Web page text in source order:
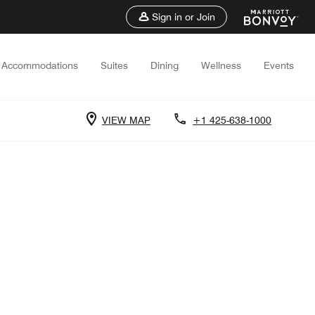
Sign in or Join
Accommodations Suites Dining Wellness Events
VIEW MAP +1 425-638-1000